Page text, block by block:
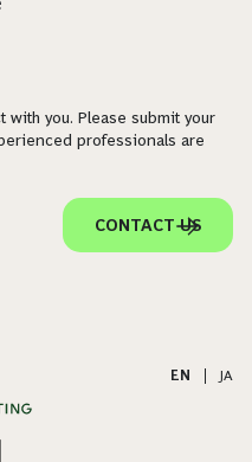
you. Please submit your
professionals are
CONTACT US
EN JA